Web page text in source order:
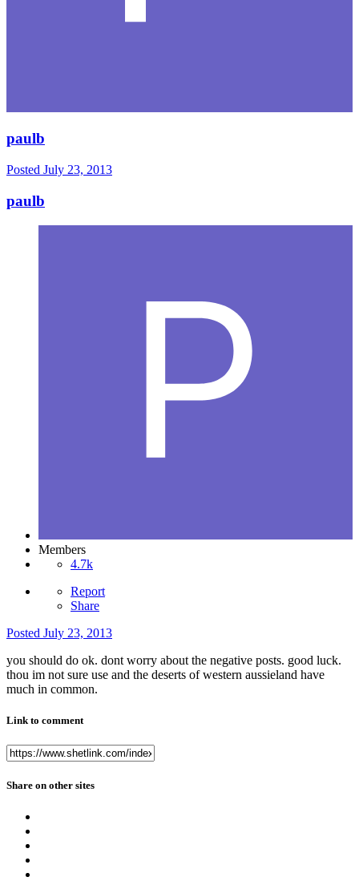
paulb
Posted July 23, 2013
paulb
Members
4.7k
Report
Share
Posted July 23, 2013
you should do ok. dont worry about the negative posts. good luck.
thou im not sure use and the deserts of western aussieland have
much in common.
Link to comment
Share on other sites